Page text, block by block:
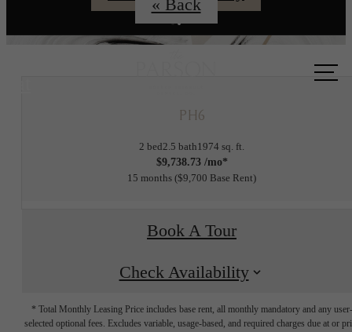
« Back
PH6
2 bed2.5 bath1974 sq. ft.
$9,738.73 /mo*
15 months $9,700 Base Rent
Book A Tour
Check Availability
* Total Monthly Leasing Price includes base rent, all monthly mandatory and any user-
selected optional fees. Excludes variable, usage-based, and required charges due at or